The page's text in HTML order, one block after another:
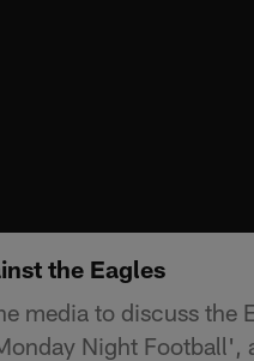
the Eagles
media to discuss the
Night Football',